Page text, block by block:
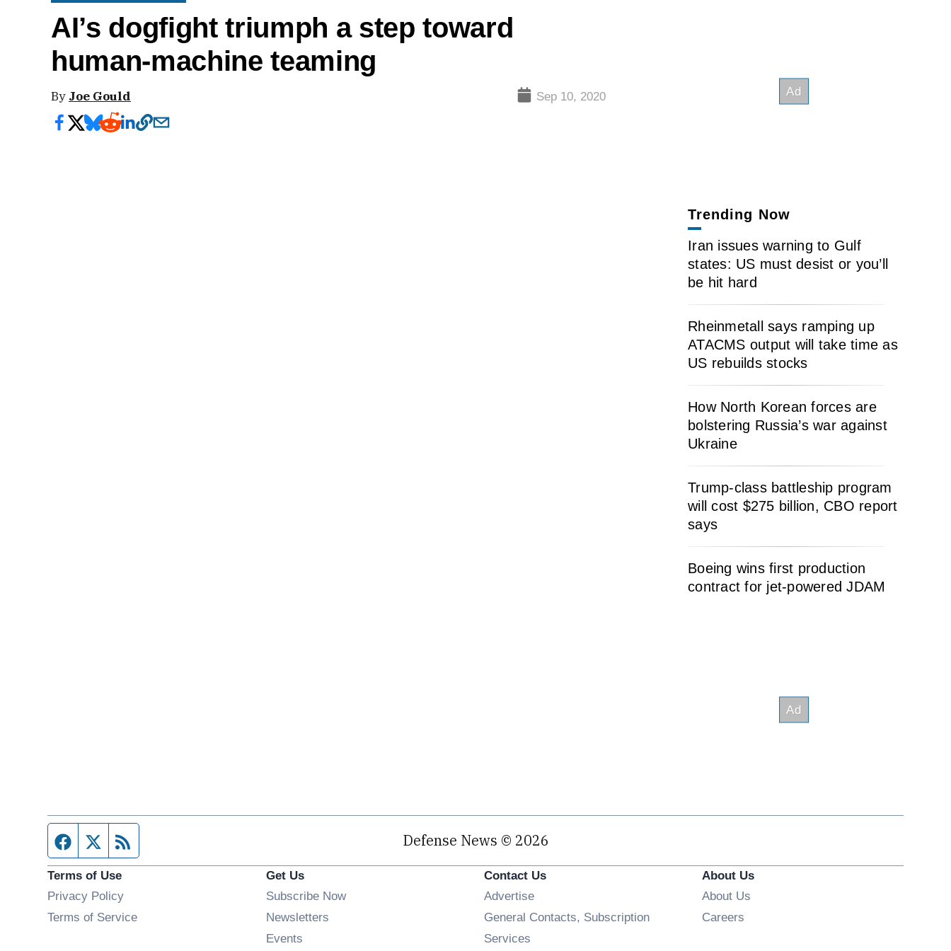
AI’s dogfight triumph a step toward
human-machine teaming
By Joe Gould Sep 10, 2020
Trending Now
Iran issues warning to Gulf
states: US must desist or you’ll
be hit hard
Rheinmetall says ramping up
ATACMS output will take time as
US rebuilds stocks
How North Korean forces are
bolstering Russia’s war against
Ukraine
Trump-class battleship program
will cost $275 billion, CBO report
says
Boeing wins first production
contract for jet-powered JDAM
Facebook page
Twitter feed Defense News © 2026
Terms of Use
Privacy Policy
Terms of Service
Get Us
Subscribe Now
Newsletters
Events
Contact Us
Advertise
General Contacts, Subscription
Services
About Us
About Us
Careers